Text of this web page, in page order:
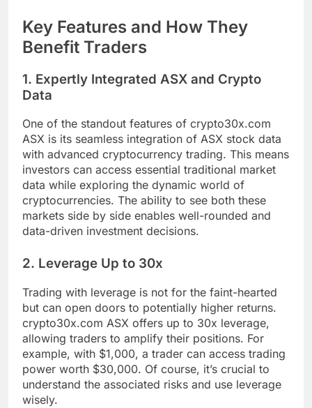
Key Features and How They
Benefit Traders
1. Expertly Integrated ASX and Crypto
Data
One of the standout features of crypto30x.com
ASX is its seamless integration of ASX stock data
with advanced cryptocurrency trading. This means
investors can access essential traditional market
data while exploring the dynamic world of
cryptocurrencies. The ability to see both these
markets side by side enables well-rounded and
data-driven investment decisions.
2. Leverage Up to 30x
Trading with leverage is not for the faint-hearted
but can open doors to potentially higher returns.
crypto30x.com ASX offers up to 30x leverage,
allowing traders to amplify their positions. For
example, with $1,000, a trader can access trading
power worth $30,000. Of course, it’s crucial to
understand the associated risks and use leverage
wisely.